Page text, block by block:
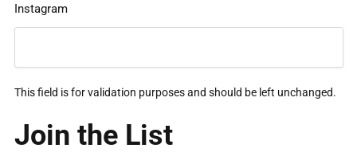
Instagram
This field is for validation purposes and should be left unchanged.
Join the List